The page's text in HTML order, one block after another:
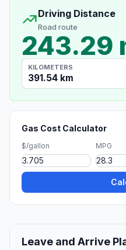
Driving Distance
Road route
243.29
KILOMETERS
391.54 km
Gas Cost Calculator
$/gallon MPG
Leave and Arrive